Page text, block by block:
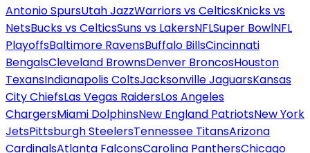
Antonio SpursUtah JazzWarriors vs CelticsKnicks vs
NetsBucks vs CelticsSuns vs LakersNFLSuper BowlNFL
PlayoffsBaltimore RavensBuffalo BillsCincinnati
BengalsCleveland BrownsDenver BroncosHouston
TexansIndianapolis ColtsJacksonville JaguarsKansas
City ChiefsLas Vegas RaidersLos Angeles
ChargersMiami DolphinsNew England PatriotsNew York
JetsPittsburgh SteelersTennessee TitansArizona
CardinalsAtlanta FalconsCarolina PanthersChicago